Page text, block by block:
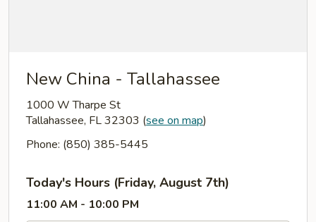
New China - Tallahassee
1000 W Tharpe St
Tallahassee, FL 32303 (see on map)
Phone: (850) 385-5445
Today's Hours (Friday, August 7th)
11:00 AM - 10:00 PM